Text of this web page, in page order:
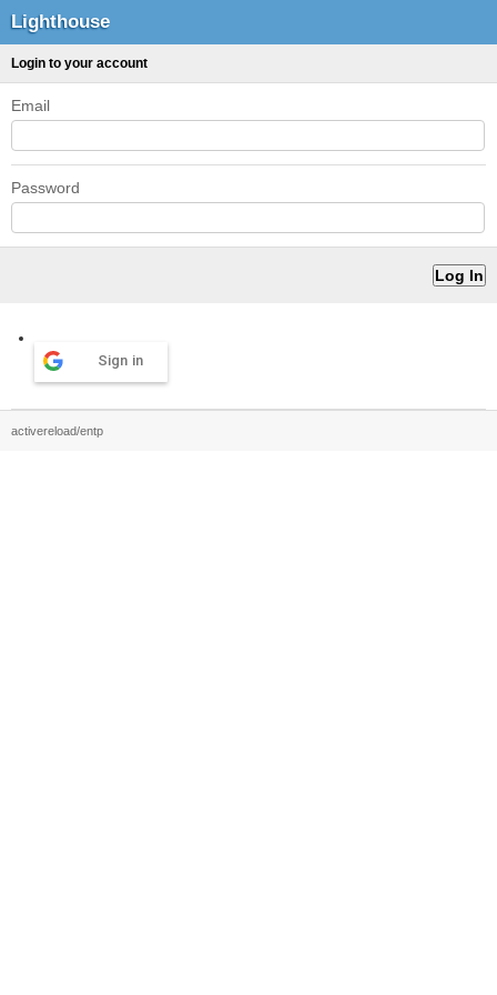
Lighthouse
Login to your account
Email
Password
Sign in
activereload/entp